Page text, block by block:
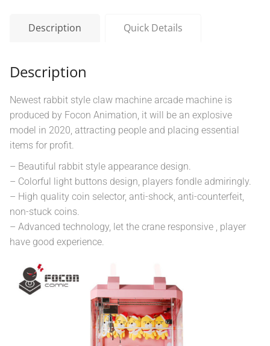
Description Quick Details
Description
Newest rabbit style claw machine arcade machine is
produced by Focon Animation, it will be an explosive
model in 2020, attracting people and placing essential
items for profit.
– Beautiful rabbit style appearance design.
– Colorful light buttons design, players fondle admiringly.
– High quality coin selector, anti-shock, anti-counterfeit,
non-stuck coins.
– Advanced technology, let the crane responsive , player
have good experience.